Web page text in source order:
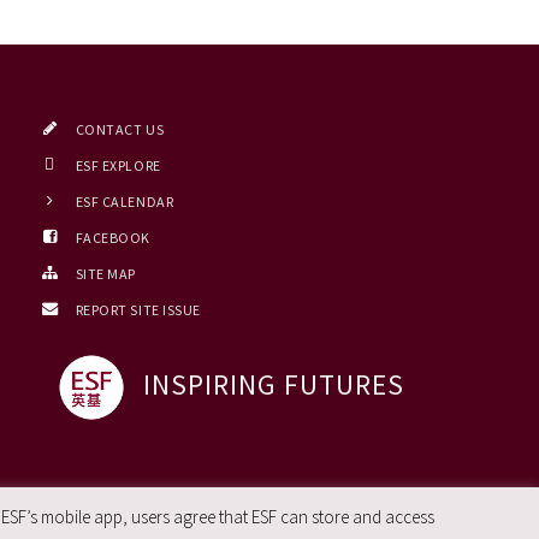
CONTACT US
ESF EXPLORE
ESF CALENDAR
FACEBOOK
SITE MAP
REPORT SITE ISSUE
INSPIRING FUTURES
mobile app, users agree that ESF can store and access